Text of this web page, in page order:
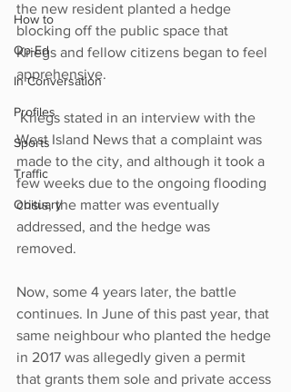
How to
Op-Ed
In Conversation
Profiles
Sports
Traffic
Obituary
the new resident planted a hedge
blocking off the public space that
Kriegs and fellow citizens began to feel
apprehensive.
Kriegs stated in an interview with the
West Island News that a complaint was
made to the city, and although it took a
few weeks due to the ongoing flooding
crisis, the matter was eventually
addressed, and the hedge was
removed.
Now, some 4 years later, the battle
continues. In June of this past year, that
same neighbour who planted the hedge
in 2017 was allegedly given a permit
that grants them sole and private access